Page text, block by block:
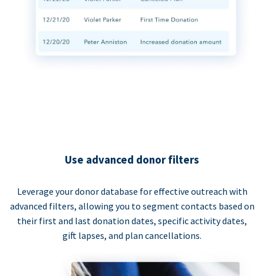
Use advanced donor filters
Leverage your donor database for effective outreach with
advanced filters, allowing you to segment contacts based on
their first and last donation dates, specific activity dates,
gift lapses, and plan cancellations.